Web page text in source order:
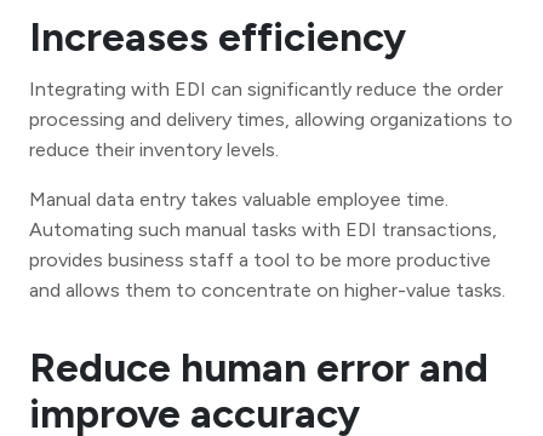
Increases efficiency
Integrating with EDI can significantly reduce the order
processing and delivery times, allowing organizations to
reduce their inventory levels.
Manual data entry takes valuable employee time.
Automating such manual tasks with EDI transactions,
provides business staff a tool to be more productive
and allows them to concentrate on higher-value tasks.
Reduce human error and
improve accuracy